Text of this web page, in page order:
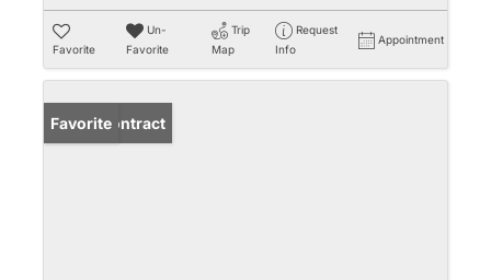
Favorite
Un-
Favorite
Trip
Map
Request
Info
Appointment
Under Contract
Favorite